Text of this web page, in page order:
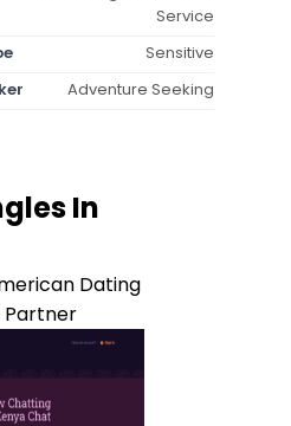
Service
Sensitive
Adventure Seeking
In
Dating
Partner